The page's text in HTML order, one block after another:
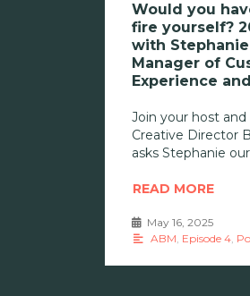
Would you
fire yourself?
with
Manager of
Experience
Join your host and
Creative Director
asks Stephanie our
READ MORE
May 16, 2025
ABM, Episode 4,